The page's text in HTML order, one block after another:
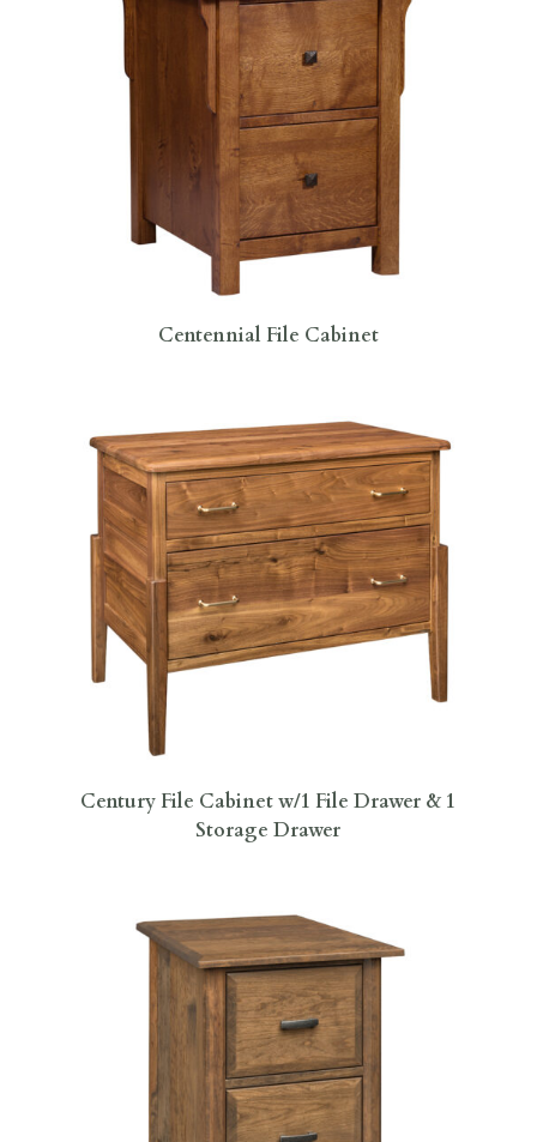
Centennial File Cabinet
Century File Cabinet w/1 File Drawer & 1
Storage Drawer